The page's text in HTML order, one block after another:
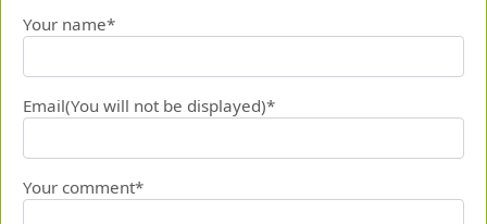
Your name*
Email(You will not be displayed)*
Your comment*